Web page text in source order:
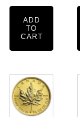
ADD
TO
CART